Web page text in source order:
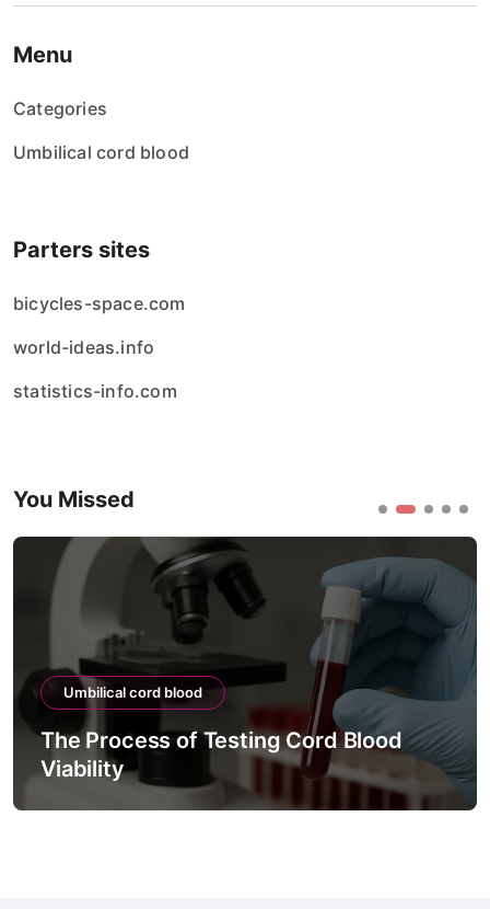
Menu
Categories
Umbilical cord blood
Parters sites
bicycles-space.com
world-ideas.info
statistics-info.com
You Missed
Umbilical cord blood
The Process of Testing Cord Blood
Viability